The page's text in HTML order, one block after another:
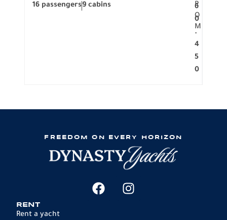
16 passengers9 cabins
R
O
M
6
0
.
4
5
0
FREEDOM ON EVERY HORIZON
RENT
Rent a yacht